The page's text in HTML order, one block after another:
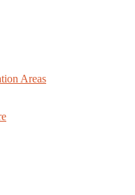
Areas